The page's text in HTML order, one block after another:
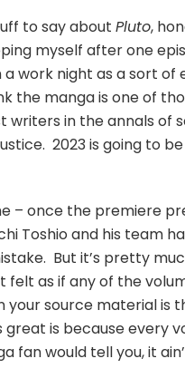
to say aboutPluto,
myself after one
work night as a sort
the manga is one of
writers in the annals of
2023 is going to
– once the premiere
Toshio and his team
But it’s pretty
felt as if any of the
source material is
great is because every
fan would tell you, it